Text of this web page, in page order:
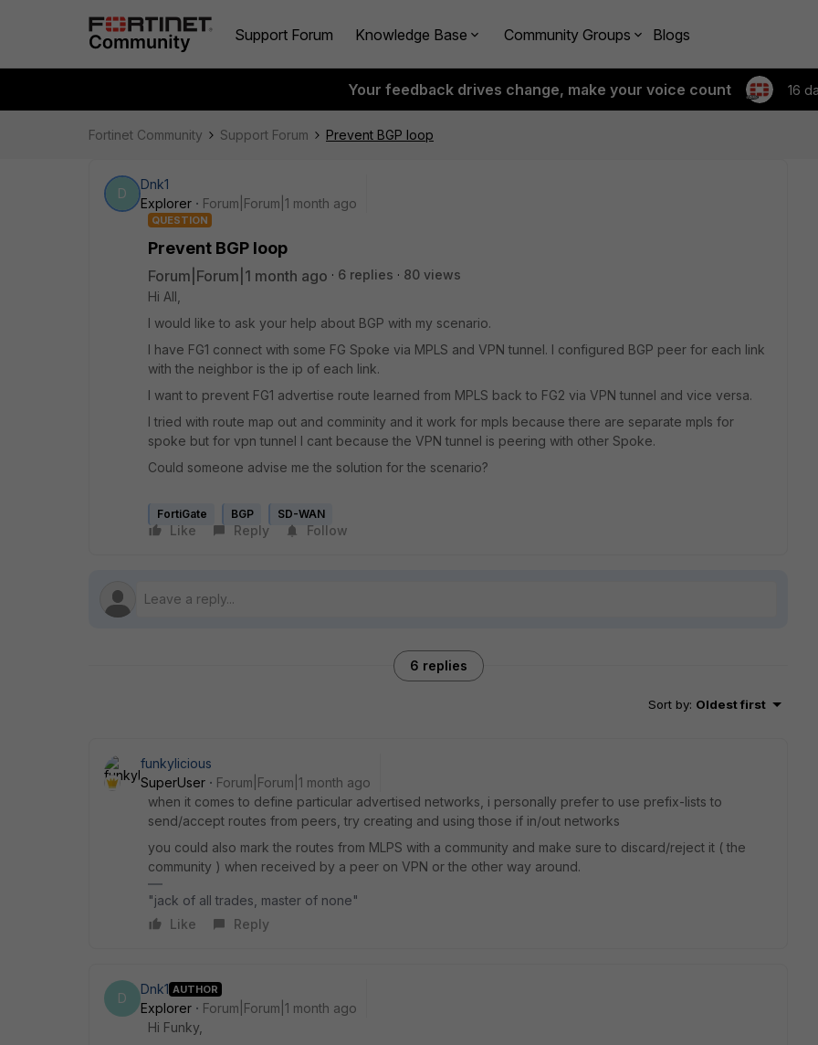
Support Forum Knowledge Base Community Groups Blogs
Your feedback drives change, make your voice count 16
Fortinet Community Support Forum Prevent BGP loop
D
Dnk1
Explorer
Forum|Forum|1 month ago
QUESTION
Prevent BGP loop
Forum|Forum|1 month ago 6 replies
80 views
Hi All,
I would like to ask your help about BGP with my scenario.
I have FG1 connect with some FG Spoke via MPLS and VPN tunnel. I configured BGP peer for each link
with the neighbor is the ip of each link.
I want to prevent FG1 advertise route learned from MPLS back to FG2 via VPN tunnel and vice versa.
I tried with route map out and comminity and it work for mpls because there are separate mpls for
spoke but for vpn tunnel I cant because the VPN tunnel is peering with other Spoke.
Could someone advise me the solution for the scenario?
FortiGate BGP SD-WAN
Like Reply Follow
6 replies
Sort by: Oldest first
funkylicious
SuperUser
Forum|Forum|1 month ago
when it comes to define particular advertised networks, i personally prefer to use prefix-lists to
send/accept routes from peers, try creating and using those if in/out networks
you could also mark the routes from MLPS with a community and make sure to discard/reject it ( the
community ) when received by a peer on VPN or the other way around.
"jack of all trades, master of none"
Like
Reply
D
Dnk1 AUTHOR
Explorer
Forum|Forum|1 month ago
Hi Funky,